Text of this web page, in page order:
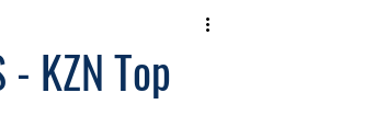
- KZN Top